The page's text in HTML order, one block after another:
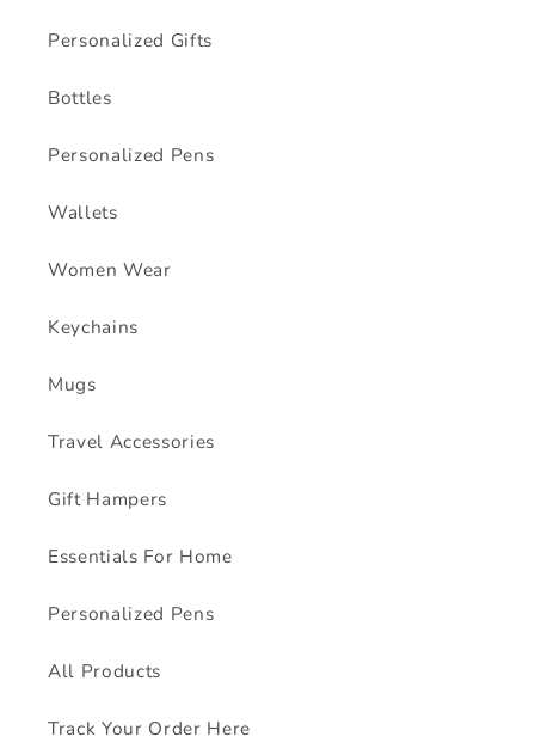
Personalized Gifts
Bottles
Personalized Pens
Wallets
Women Wear
Keychains
Mugs
Travel Accessories
Gift Hampers
Essentials For Home
Personalized Pens
All Products
Track Your Order Here